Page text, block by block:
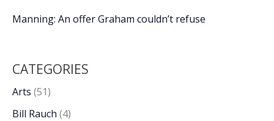
Manning: An offer Graham couldn’t refuse
CATEGORIES
Arts (51)
Bill Rauch (4)